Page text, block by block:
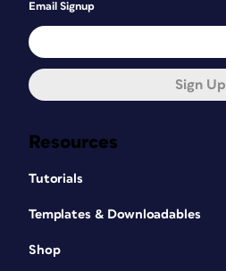
Resources
Tutorials
Templates & Downloadables
Shop
Email Signup
Sign Up